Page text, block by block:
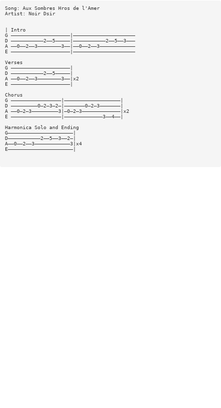
Song: Aux Sombres Hros de l'Amer
Artist: Noir Dsir
| Intro
G ————————————————————|—————————————————————
D ———————————2——5—————|———————————2——5——3———
A ——0——2——3————————3——|——0——2——3————————————
E ————————————————————|—————————————————————
Verses
G ————————————————————|
D ———————————2——5—————|
A ——0——2——3————————3——|x2
E ————————————————————|
Chorus
G —————————————————|———————————————————|
D —————————0—2—3—2—|———————0—2—3———————|
A ——0—2—3—————————3|—0—2—3—————————————|x2
E —————————————————|—————————————3——4——|
Harmonica Solo and Ending
G——————————————————————|
D———————————2——5——3——2—|
A——0——2——3————————————3|x4
E——————————————————————|